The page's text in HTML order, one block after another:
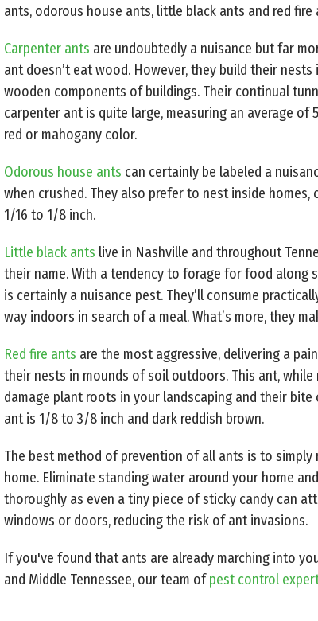
ants, odorous house ants, little black ants and red fire
Carpenter ants are undoubtedly a nuisance but far
ant doesn’t eat wood. However, they build their
wooden components of buildings. Their continual
carpenter ant is quite large, measuring an average
red or mahogany color.
Odorous house ants can certainly be labeled a
when crushed. They also prefer to nest inside
1/16 to 1/8 inch.
Little black ants live in Nashville and throughout
their name. With a tendency to forage for food along
is certainly a nuisance pest. They’ll consume
way indoors in search of a meal. What’s more, they
Red fire ants are the most aggressive, delivering a
their nests in mounds of soil outdoors. This ant,
damage plant roots in your landscaping and their
ant is 1/8 to 3/8 inch and dark reddish brown.
The best method of prevention of all ants is to
home. Eliminate standing water around your home
thoroughly as even a tiny piece of sticky candy can
windows or doors, reducing the risk of ant invasions.
If you've found that ants are already marching into
and Middle Tennessee, our team ofpest control